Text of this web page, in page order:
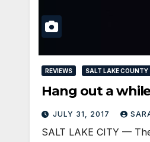
REVIEWS SALT LAKE COUNTY
Hang out a while
JULY 31, 2017
SALT LAKE CITY —